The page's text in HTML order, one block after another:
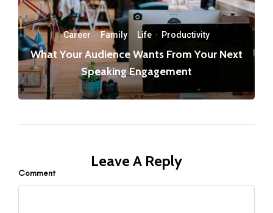
Career ·Family · Life · Productivity
What Your Audience Wants From Your Next
Speaking Engagement
Leave A Reply
Comment